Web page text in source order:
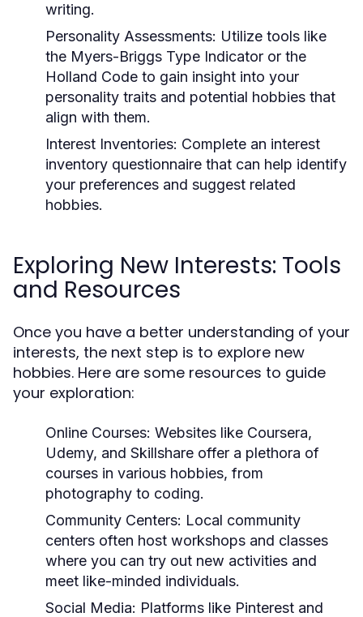
writing.
Personality Assessments: Utilize tools like
the Myers-Briggs Type Indicator or the
Holland Code to gain insight into your
personality traits and potential hobbies that
align with them.
Interest Inventories: Complete an interest
inventory questionnaire that can help identify
your preferences and suggest related
hobbies.
Exploring New Interests: Tools
and Resources
Once you have a better understanding of your
interests, the next step is to explore new
hobbies. Here are some resources to guide
your exploration:
Online Courses: Websites like Coursera,
Udemy, and Skillshare offer a plethora of
courses in various hobbies, from
photography to coding.
Community Centers: Local community
centers often host workshops and classes
where you can try out new activities and
meet like-minded individuals.
Social Media: Platforms like Pinterest and